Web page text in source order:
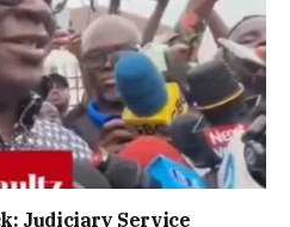
Judiciary Service